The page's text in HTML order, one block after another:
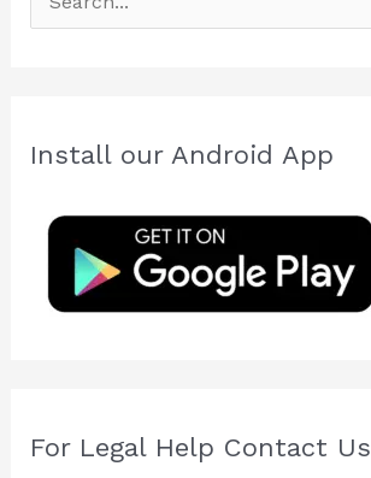
e
cInstall our Android App
For Legal Help Contact Us